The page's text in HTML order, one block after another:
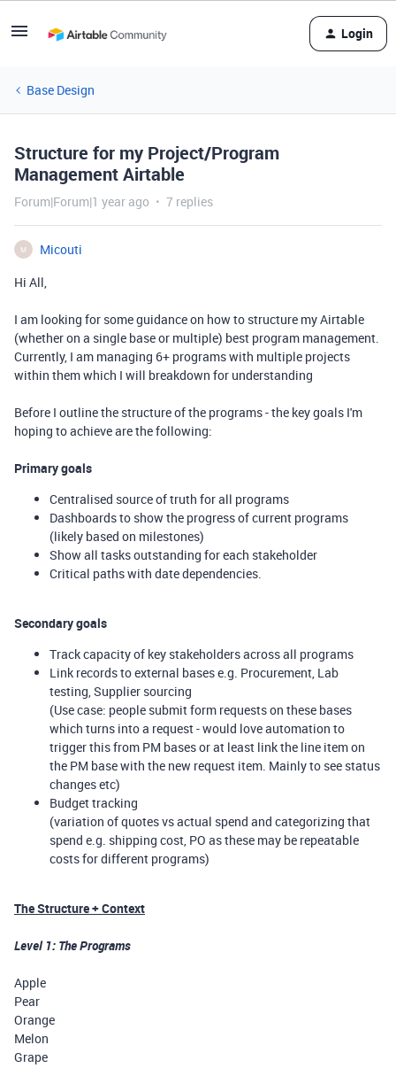
Login
Base Design
Structure for my Project/Program
Management Airtable
Forum|Forum|1 year ago 7 replies
M
Micouti
Hi All,
I am looking for some guidance on how to structure my Airtable
(whether on a single base or multiple) best program management.
Currently, I am managing 6+ programs with multiple projects
within them which I will breakdown for understanding
Before I outline the structure of the programs - the key goals I'm
hoping to achieve are the following:
Primary goals
Centralised source of truth for all programs
Dashboards to show the progress of current programs
(likely based on milestones)
Show all tasks outstanding for each stakeholder
Critical paths with date dependencies.
Secondary goals
Track capacity of key stakeholders across all programs
Link records to external bases e.g. Procurement, Lab
testing, Supplier sourcing
(Use case: people submit form requests on these bases
which turns into a request - would love automation to
trigger this from PM bases or at least link the line item on
the PM base with the new request item. Mainly to see status
changes etc)
Budget tracking
(variation of quotes vs actual spend and categorizing that
spend e.g. shipping cost, PO as these may be repeatable
costs for different programs)
The Structure + Context
Level 1: The Programs
Apple
Pear
Orange
Melon
Grape